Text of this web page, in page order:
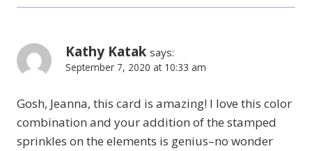
Kathy Katak says:
September 7, 2020 at 10:33 am
Gosh, Jeanna, this card is amazing! I love this color
combination and your addition of the stamped
sprinkles on the elements is genius–no wonder